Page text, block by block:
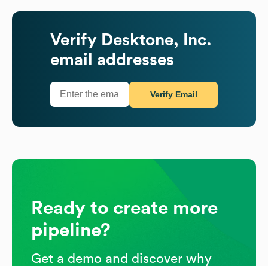
Verify Desktone, Inc.
email addresses
Verify Email
Ready to create more
pipeline?
Get a demo and discover why